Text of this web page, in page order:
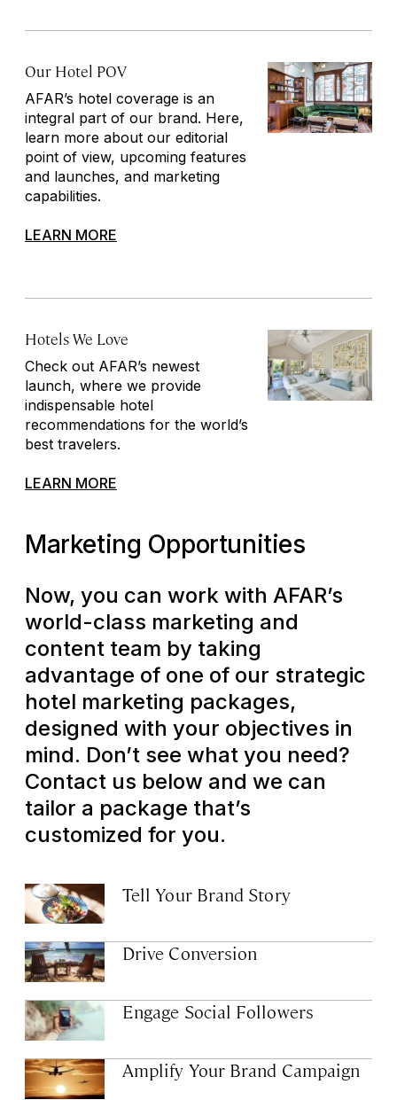
Our Hotel POV
AFAR’s hotel coverage is an
integral part of our brand. Here,
learn more about our editorial
point of view, upcoming features
and launches, and marketing
capabilities.
LEARN MORE
Hotels We Love
Check out AFAR’s newest
launch, where we provide
indispensable hotel
recommendations for the world’s
best travelers.
LEARN MORE
Marketing Opportunities
Now, you can work with AFAR’s
world-class marketing and
content team by taking
advantage of one of our strategic
hotel marketing packages,
designed with your objectives in
mind. Don’t see what you need?
Contact us below and we can
tailor a package that’s
customized for you.
Tell Your Brand Story
Drive Conversion
Engage Social Followers
Amplify Your Brand Campaign